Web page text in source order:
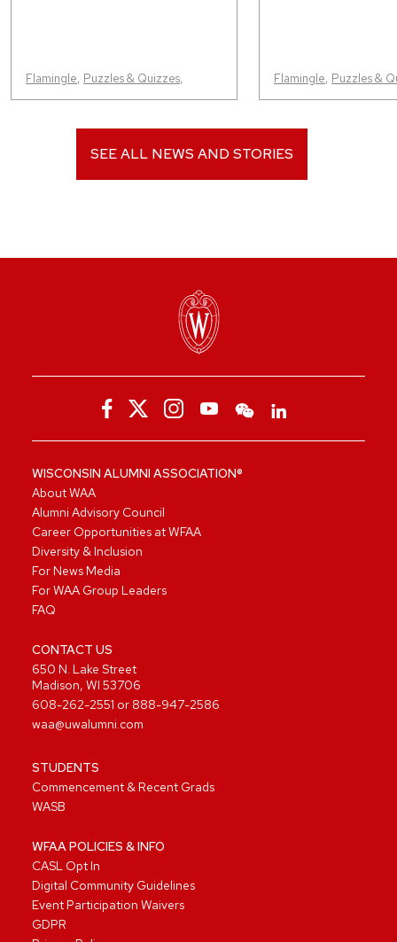
Flamingle, Puzzles & Quizzes, Flamingle, Puzzles &
SEE ALL NEWS AND STORIES
WISCONSIN ALUMNI ASSOCIATION®
About WAA
Alumni Advisory Council
Career Opportunities at WFAA
Diversity & Inclusion
For News Media
For WAA Group Leaders
FAQ
CONTACT US
650 N. Lake Street
Madison, WI 53706
608-262-2551 or 888-947-2586
waa@uwalumni.com
STUDENTS
Commencement & Recent Grads
WASB
WFAA POLICIES & INFO
CASL Opt In
Digital Community Guidelines
Event Participation Waivers
GDPR